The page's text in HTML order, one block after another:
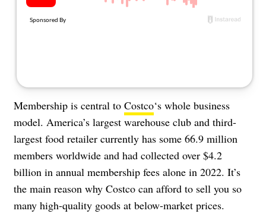
Membership is central to Costco‘s whole business
model. America’s largest warehouse club and third-
largest food retailer currently has some 66.9 million
members worldwide and had collected over $4.2
billion in annual membership fees alone in 2022. It’s
the main reason why Costco can afford to sell you so
many high-quality goods at below-market prices.